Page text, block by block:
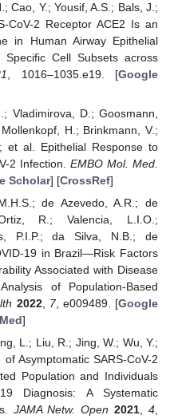
Cao, Y.; Yousif, A.S.; Bals, J.;
CoV-2 Receptor ACE2 Is an
in Human Airway Epithelial
Cell Subsets across
, 1016–1035.e19. [Google
Vladimirova, D.; Goosmann,
H.; Brinkmann, V.;
et al. Epithelial Response to
2 Infection. EMBO Mol. Med.
Scholar] [CrossRef]
de Azevedo, A.R.; de
R.; Valencia, L.I.O.;
P.I.P.; da Silva, N.B.; de
19 in Brazil—Risk Factors
Associated with Disease
of Population-Based
2022, 7, e009489. [Google
]
L.; Liu, R.; Jing, W.; Wu, Y.;
Asymptomatic SARS-CoV-2
Population and Individuals
Diagnosis: A Systematic
JAMA Netw. Open 2021,4,